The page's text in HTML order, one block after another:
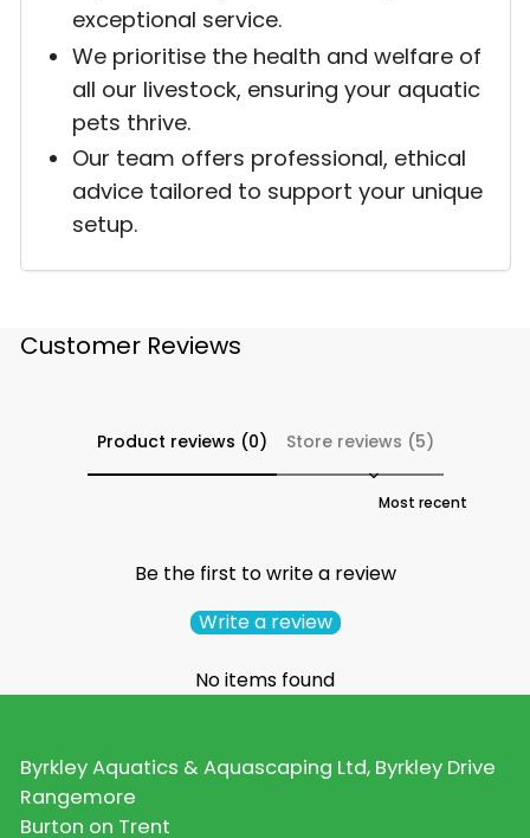
exceptional service.
We prioritise the health and welfare of
all our livestock, ensuring your aquatic
pets thrive.
Our team offers professional, ethical
advice tailored to support your unique
setup.
Customer Reviews
Product reviews (0) Store reviews (5)
Sort reviews by
Be the first to write a review
Write a review
No items found
Byrkley Aquatics & Aquascaping Ltd, Byrkley Drive
Rangemore
Burton on Trent